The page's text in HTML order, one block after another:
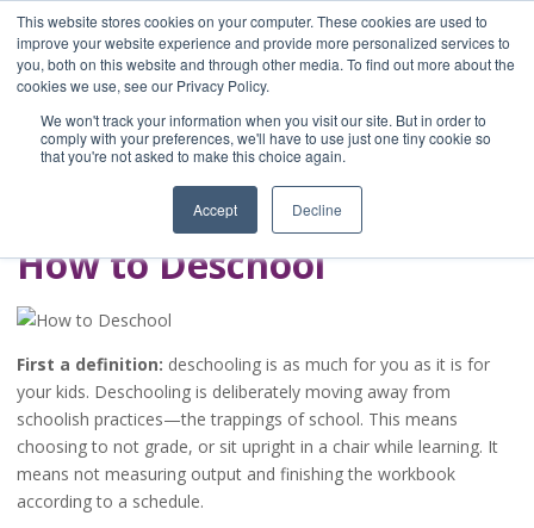
This website stores cookies on your computer. These cookies are used to
improve your website experience and provide more personalized services to
you, both on this website and through other media. To find out more about the
cookies we use, see our Privacy Policy.
We won't track your information when you visit our site. But in order to
comply with your preferences, we'll have to use just one tiny cookie so
that you're not asked to make this choice again.
Accept Decline
Home
Blog
A Brave Writer's
Life in Brief
How to Deschool
First a definition: deschooling is as much for you as it is for
your kids. Deschooling is deliberately moving away from
schoolish practices—the trappings of school. This means
choosing to not grade, or sit upright in a chair while learning. It
means not measuring output and finishing the workbook
according to a schedule.